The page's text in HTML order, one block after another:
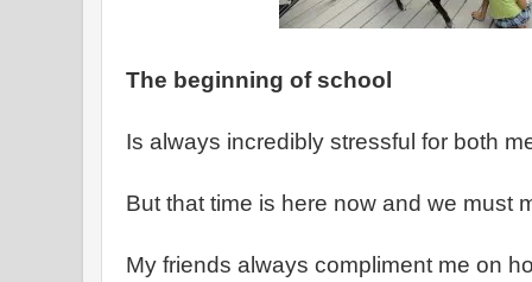
The beginning of school
Is always incredibly stressful for both
But that time is here now and we must
My friends always compliment me on